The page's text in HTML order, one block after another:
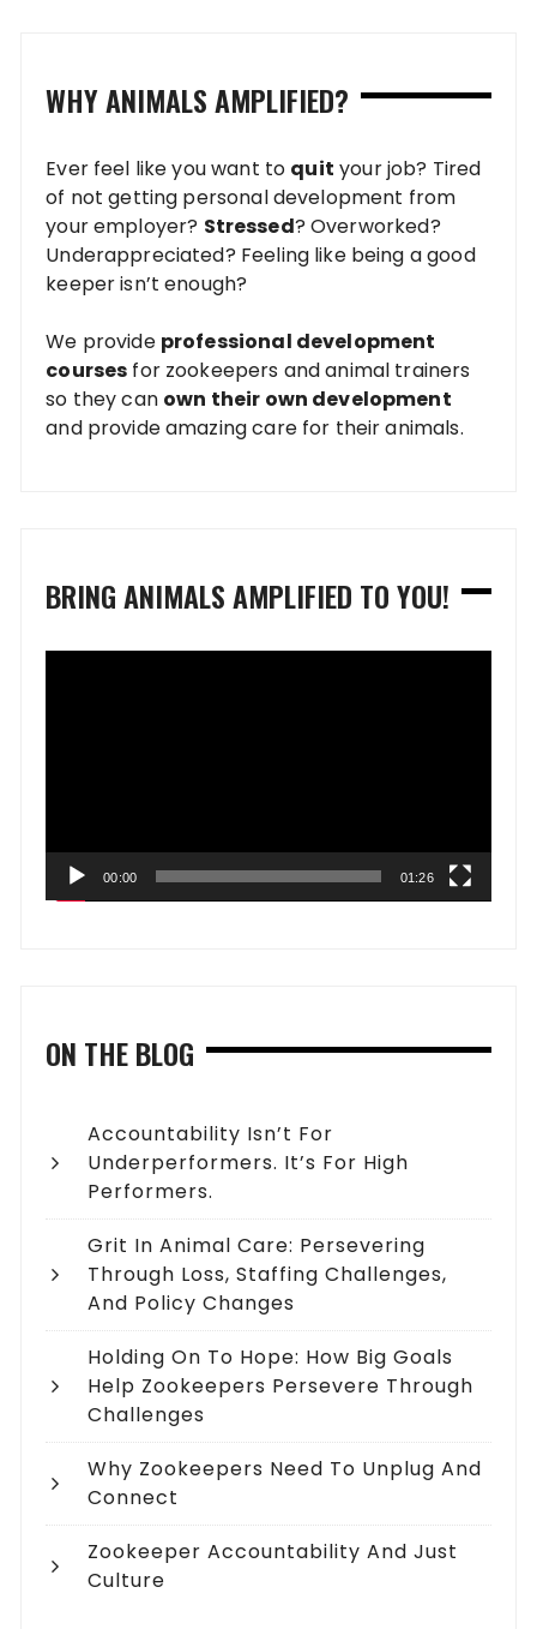
WHY ANIMALS AMPLIFIED?
Ever feel like you want to quit your job? Tired
of not getting personal development from
your employer? Stressed? Overworked?
Underappreciated? Feeling like being a good
keeper isn’t enough?
We provide professional development
courses for zookeepers and animal trainers
so they can own their own development
and provide amazing care for their animals.
BRING ANIMALS AMPLIFIED TO YOU!
00:00 01:26
ON THE BLOG
Accountability Isn’t For
Underperformers. It’s For High
Performers.
Grit In Animal Care: Persevering
Through Loss, Staffing Challenges,
And Policy Changes
Holding On To Hope: How Big Goals
Help Zookeepers Persevere Through
Challenges
Why Zookeepers Need To Unplug And
Connect
Zookeeper Accountability And Just
Culture